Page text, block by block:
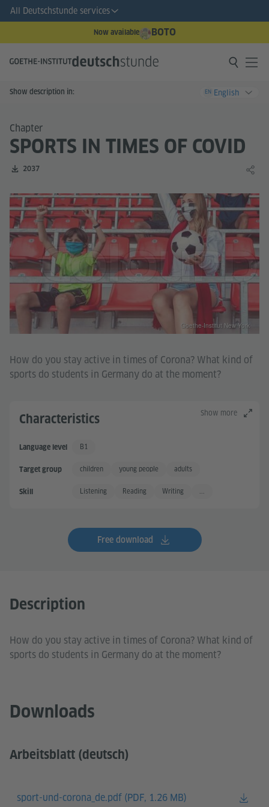
All Deutschstunde services
Now available BOTO
Show description in: EN English
Chapter
SPORTS IN TIMES OF COVID
Number of downloads:
2037
Goethe-Institut New York
How do you stay active in times of Corona? What kind of
sports do students in Germany do at the moment?
Show more
Characteristics
Language level Independent User
B1
Target group children young people adults
Skill Listening Reading Writing ...
Free download
Description
How do you stay active in times of Corona? What kind of
sports do students in Germany do at the moment?
Downloads
Arbeitsblatt (deutsch)
sport-und-corona_de.pdf (PDF, 1.26 MB)